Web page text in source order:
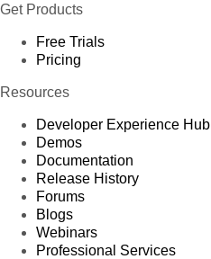
Get Products
Free Trials
Pricing
Resources
Developer Experience Hub
Demos
Documentation
Release History
Forums
Blogs
Webinars
Professional Services